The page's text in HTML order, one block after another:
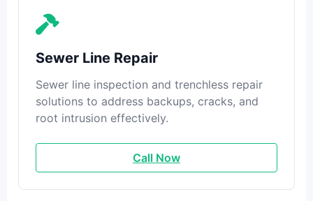
Sewer Line Repair
Sewer line inspection and trenchless repair
solutions to address backups, cracks, and
root intrusion effectively.
Call Now